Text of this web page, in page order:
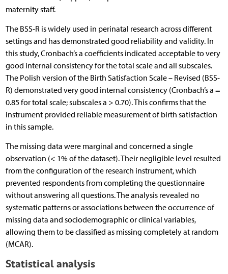
maternity staff.
The BSS-R is widely used in perinatal research across different
settings and has demonstrated good reliability and validity. In
this study, Cronbach’s a coefficients indicated acceptable to very
good internal consistency for the total scale and all subscales.
The Polish version of the Birth Satisfaction Scale – Revised (BSS-
R) demonstrated very good internal consistency (Cronbach’s a =
0.85 for total scale; subscales a > 0.70). This confirms that the
instrument provided reliable measurement of birth satisfaction
in this sample.
The missing data were marginal and concerned a single
observation (< 1% of the dataset). Their negligible level resulted
from the configuration of the research instrument, which
prevented respondents from completing the questionnaire
without answering all questions. The analysis revealed no
systematic patterns or associations between the occurrence of
missing data and sociodemographic or clinical variables,
allowing them to be classified as missing completely at random
(MCAR).
Statistical analysis